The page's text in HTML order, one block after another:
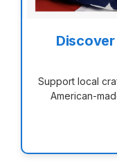
Support local
American-